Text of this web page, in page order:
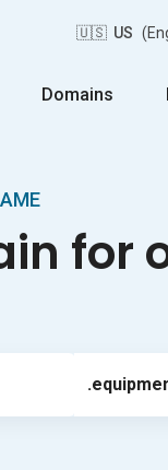
🇺🇸 US
Domains
for